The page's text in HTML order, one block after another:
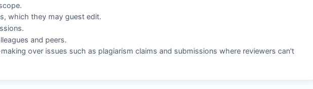
which they may guest edit.
and peers.
over issues such as plagiarism claims and submissions where reviewers can't